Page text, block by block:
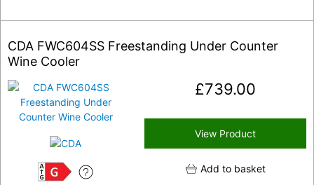
CDA FWC604SS Freestanding Under Counter
Wine Cooler
G
£739.00
View Product
Add to basket